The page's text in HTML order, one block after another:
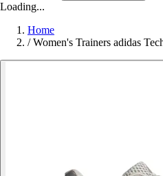
Loading...
Home
/ Women's Trainers adidas